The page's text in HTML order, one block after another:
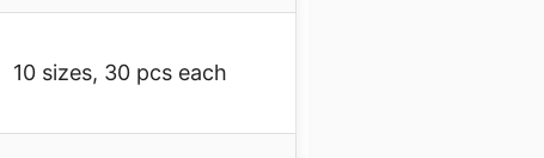
10 sizes, 30 pcs each